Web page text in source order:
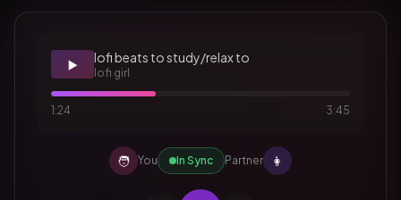
▶️ lofi beats to study/relax to
lofi girl
1:24 3:45
🧑 You In Sync Partner 👩